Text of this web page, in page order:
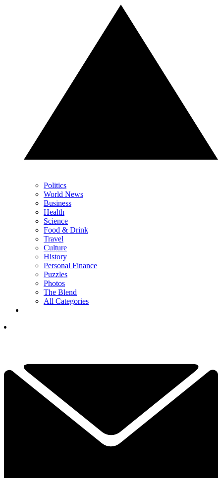
Politics
World News
Business
Health
Science
Food & Drink
Travel
Culture
History
Personal Finance
Puzzles
Photos
The Blend
All Categories